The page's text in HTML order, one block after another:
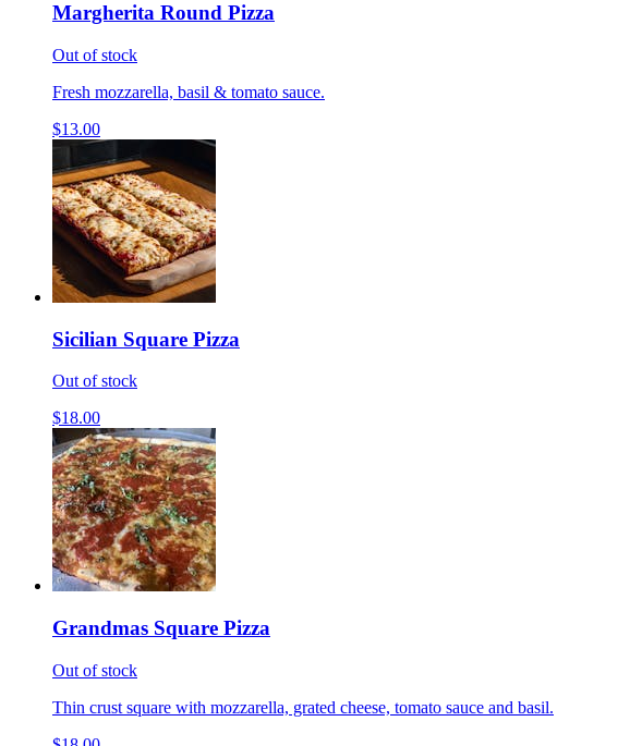
Margherita Round Pizza
Out of stock
Fresh mozzarella, basil & tomato sauce.
$13.00
Sicilian Square Pizza
Out of stock
$18.00
Grandmas Square Pizza
Out of stock
Thin crust square with mozzarella, grated cheese, tomato sauce and basil.